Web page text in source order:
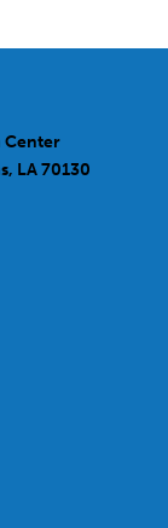
Center
LA 70130